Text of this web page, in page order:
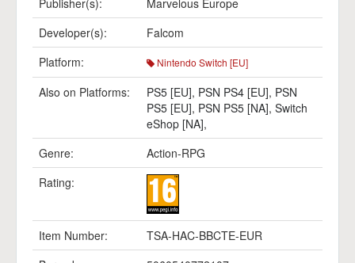
Publisher(s):
Marvelous Europe
Developer(s):
Falcom
Platform:
Nintendo Switch [EU]
Also on Platforms: PS5 [EU], PSN PS4 [EU], PSN
PS5 [EU], PSN PS5 [NA], Switch
eShop [NA],
Genre:
Action-RPG
Rating:
Item Number:
TSA-HAC-BBCTE-EUR